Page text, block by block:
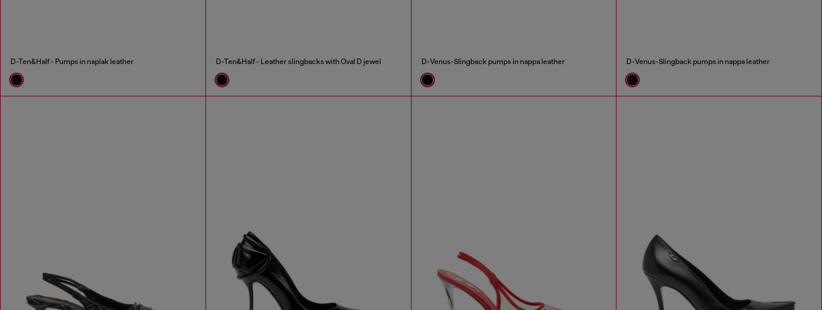
D-Ten&Half - Pumps in naplak leather D-Ten&Half - Leather slingbacks with Oval D jewel D-Venus-Slingback pumps in nappa leather D-Venus-Slingback pumps in nappa leather